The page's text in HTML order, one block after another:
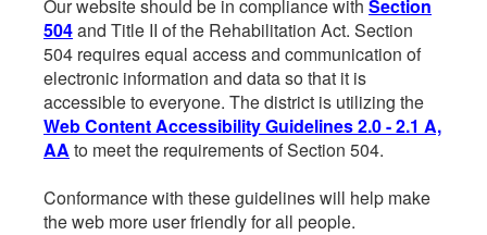
Our website should be in compliance with Section
504and Title II of the Rehabilitation Act. Section
504 requires equal access and communication of
electronic information and data so that it is
accessible to everyone. The district is utilizing the
Web Content Accessibility Guidelines 2.0 - 2.1 A,
AA to meet the requirements of Section 504.
Conformance with these guidelines will help make
the web more user friendly for all people.